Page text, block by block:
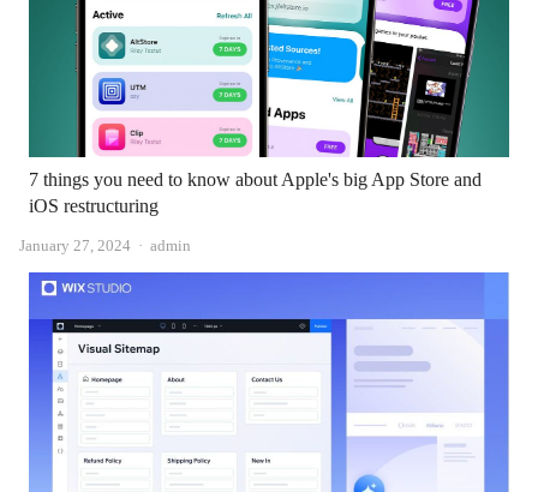
7 things you need to know about Apple's big App Store and
iOS restructuring
January 27, 2024 Author
admin